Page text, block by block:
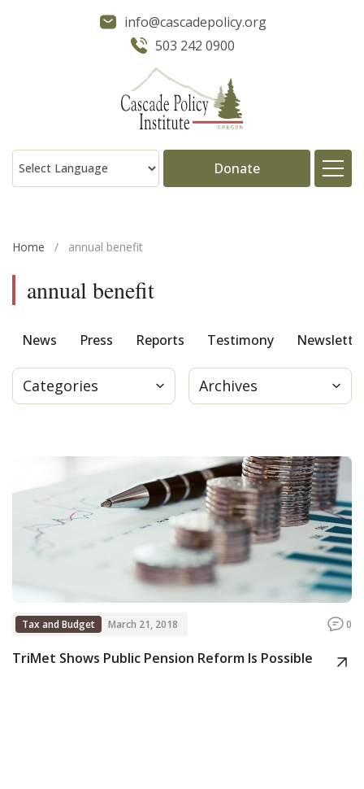
info@cascadepolicy.org
503 242 0900
Donate
Press
Donate
Contact
Home / annual benefit
annual benefit
News Press Reports Testimony
Categories Archives
Tax and Budget March 21, 2018 0
TriMet Shows Public Pension Reform Is Possible